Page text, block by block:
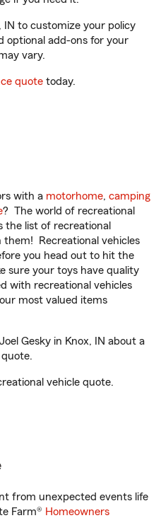
IN to customize your policy
optional add-ons for your
vary.
quote today.
with a motorhome, camping
? The world of recreational
the list of recreational
Recreational vehicles
you head out to hit the
sure your toys have quality
with recreational vehicles
most valued items
Gesky in Knox, IN about a
vehicle quote.
from unexpected events life
Farm® Homeowners